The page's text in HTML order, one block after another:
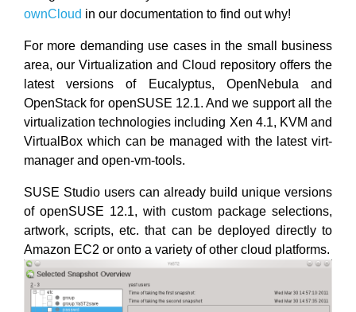
ownCloud in our documentation to find out why!
For more demanding use cases in the small business
area, our Virtualization and Cloud repository offers the
latest versions of Eucalyptus, OpenNebula and
OpenStack for openSUSE 12.1. And we support all the
virtualization technologies including Xen 4.1, KVM and
VirtualBox which can be managed with the latest virt-
manager and open-vm-tools.
SUSE Studio users can already build unique versions
of openSUSE 12.1, with custom package selections,
artwork, scripts, etc. that can be deployed directly to
Amazon EC2 or onto a variety of other cloud platforms.